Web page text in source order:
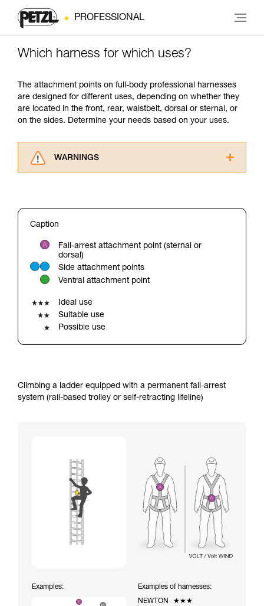
PROFESSIONAL
Which harness for which uses?
The attachment points on full-body professional harnesses
are designed for different uses, depending on whether they
are located in the front, rear, waistbelt, dorsal or sternal, or
on the sides. Determine your needs based on your uses.
WARNINGS
for Use to be able to understand this
Mastering these techniques requires specific
training. Work with a professional to confirm
your ability to perform these techniques safely
and independently before attempting them
unsupervised.
We provide examples of techniques related to
Caption
Fall-arrest attachment point (sternal or
dorsal)
Side attachment points
Ventral attachment point
Ideal use
Suitable use
Possible use
Climbing a ladder equipped with a permanent fall-arrest
system (rail-based trolley or self-retracting lifeline)
Examples:
Examples of harnesses:
NEWTON
★★★